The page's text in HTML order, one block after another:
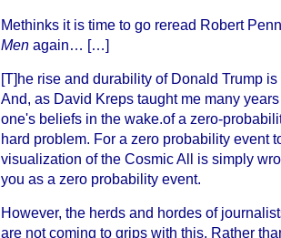
Methinks it is time to go reread Robert
Men again… […]
[T]he rise and durability of Donald Trump
And, as David Kreps taught me many
one's beliefs in the wake.of a zero-
hard problem. For a zero probability event
visualization of the Cosmic All is simply
you as a zero probability event.
However, the herds and hordes of
are not coming to grips with this. Rather